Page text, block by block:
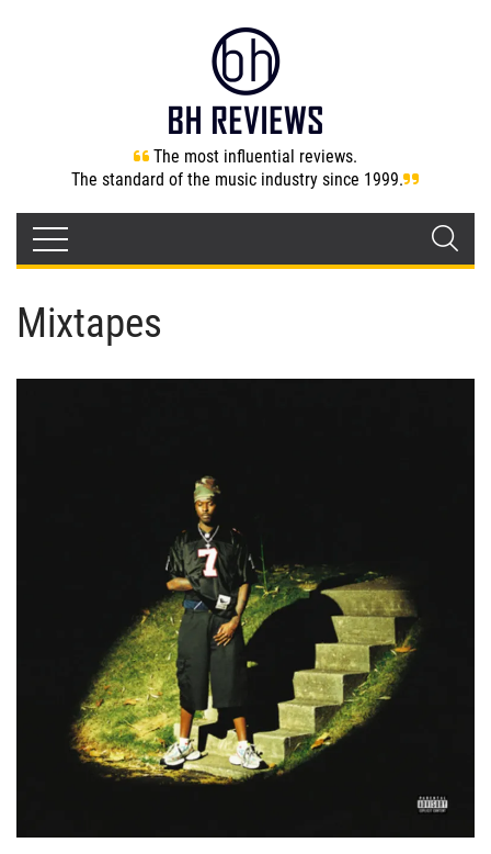
The most influential reviews.
The standard of the music industry since 1999.
Mixtapes